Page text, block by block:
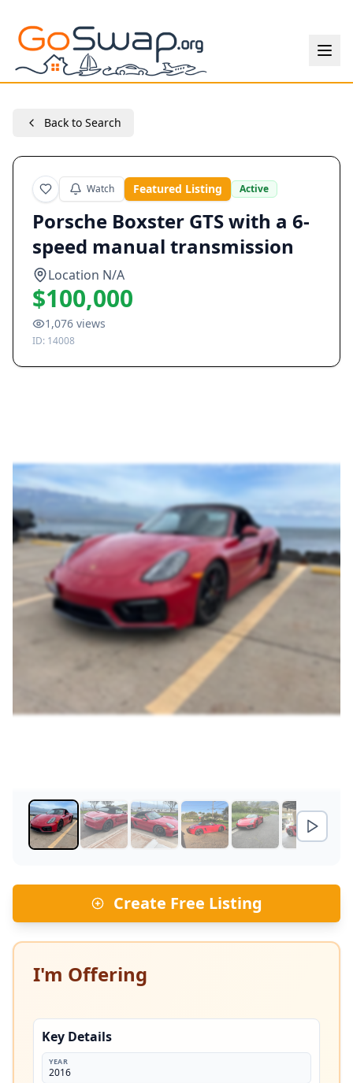
Back to Search
Watch Featured Listing Active
Porsche Boxster GTS with a 6-
speed manual transmission
Location N/A
$100,000
1,076 views
ID: 14008
Create Free Listing
I'm Offering
Key Details
YEAR
2016